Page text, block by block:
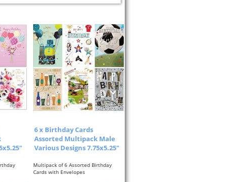
6 x Birthday Cards
Assorted Multipack Male
Various Designs 7.75x5.25"
Multipack of 6 Assorted Birthday
Cards with Envelopes